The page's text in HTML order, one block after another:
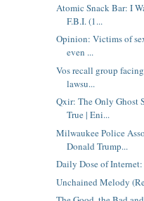
Atomic Snack Bar: I
F.B.I. (1...
Opinion: Victims of
even ...
Vos recall group
lawsu...
Qxir: The Only Ghost
True | Eni...
Milwaukee Police
Donald Trump...
Daily Dose of
Unchained Melody